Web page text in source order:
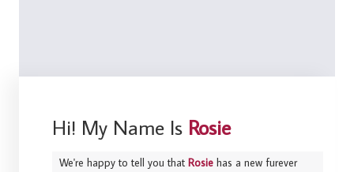
Hi! My Name Is Rosie
We're happy to tell you that Rosie has a new furever